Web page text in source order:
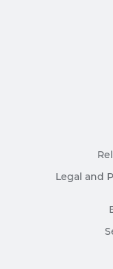
Legal and